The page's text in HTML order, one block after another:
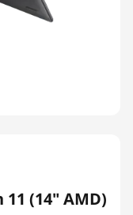
11 (14" AMD)